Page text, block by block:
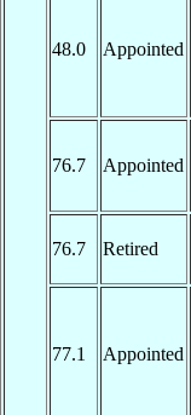
48.0 Appointed
76.7 Appointed
76.7 Retired
77.1 Appointed